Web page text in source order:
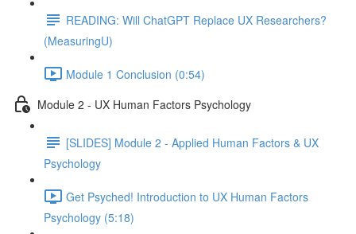
READING: Will ChatGPT Replace UX Researchers?
(MeasuringU)
Module 1 Conclusion (0:54)
Module 2 - UX Human Factors Psychology
[SLIDES] Module 2 - Applied Human Factors & UX
Psychology
Get Psyched! Introduction to UX Human Factors
Psychology (5:18)